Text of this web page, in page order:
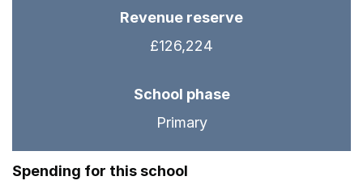
Revenue reserve
£126,224
School phase
Primary
Spending for this school